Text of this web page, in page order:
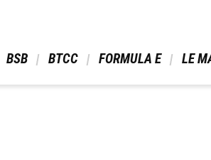
BSB BTCC FORMULA E LE